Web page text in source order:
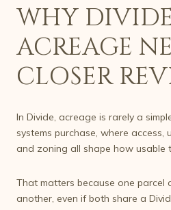
WHY
ACREAGE
CLOSER
In Divide, acreage is rarely a
systems purchase, where access,
and zoning all shape how usable
That matters because one parcel
another, even if both share a